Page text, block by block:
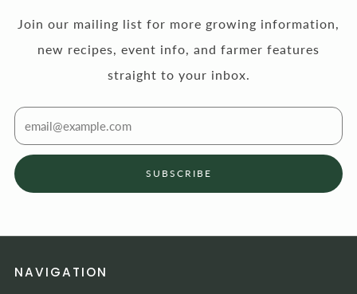
Join our mailing list for more growing information,
new recipes, event info, and farmer features
straight to your inbox.
SUBSCRIBE
NAVIGATION